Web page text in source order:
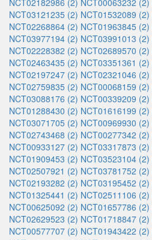
NCT02182986 (2) NCT00063232 (2)
NCT03121235 (2) NCT01532089 (2)
NCT02268864 (2) NCT01963845 (2)
NCT03977194 (2) NCT03991013 (2)
NCT02228382 (2) NCT02689570 (2)
NCT02463435 (2) NCT03351361 (2)
NCT02197247 (2) NCT02321046 (2)
NCT02759835 (2) NCT00068159 (2)
NCT03088176 (2) NCT00339209 (2)
NCT01288430 (2) NCT01616199 (2)
NCT03071705 (2) NCT00969930 (2)
NCT02743468 (2) NCT00277342 (2)
NCT00933127 (2) NCT03317873 (2)
NCT01909453 (2) NCT03523104 (2)
NCT02507921 (2) NCT03781752 (2)
NCT02193282 (2) NCT03195452 (2)
NCT01325441 (2) NCT02511106 (2)
NCT00625092 (2) NCT01657786 (2)
NCT02629523 (2) NCT01718847 (2)
NCT00577707 (2) NCT01943422 (2)